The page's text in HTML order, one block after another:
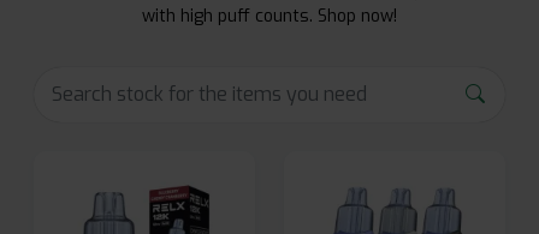
with high puff counts. Shop now!